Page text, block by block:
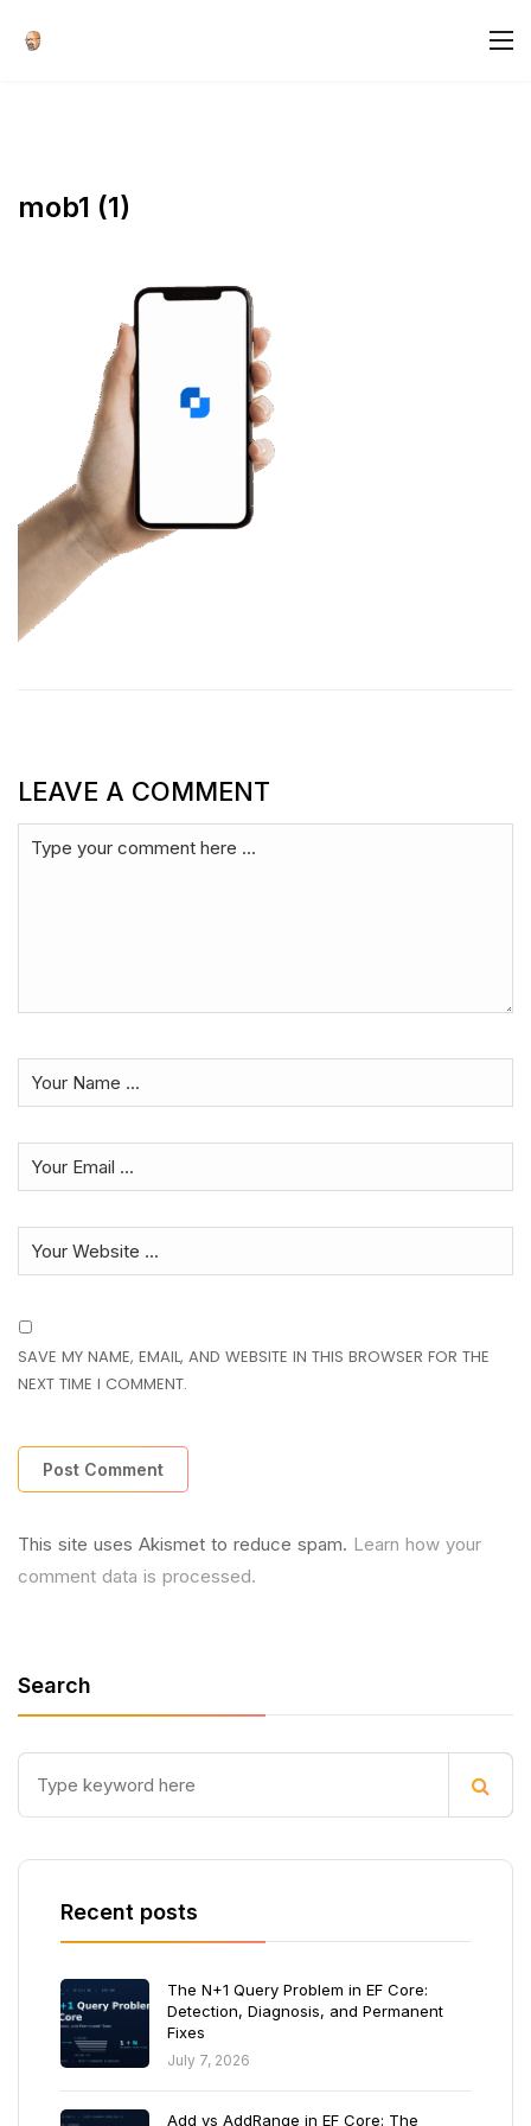
mob1 (1)
LEAVE A COMMENT
SAVE MY NAME, EMAIL, AND WEBSITE IN THIS BROWSER FOR THE
NEXT TIME I COMMENT.
This site uses Akismet to reduce spam. Learn how your
comment data is processed.
Search
Recent posts
The N+1 Query Problem in EF Core:
Detection, Diagnosis, and Permanent
Fixes
July 7, 2026
Add vs AddRange in EF Core: The